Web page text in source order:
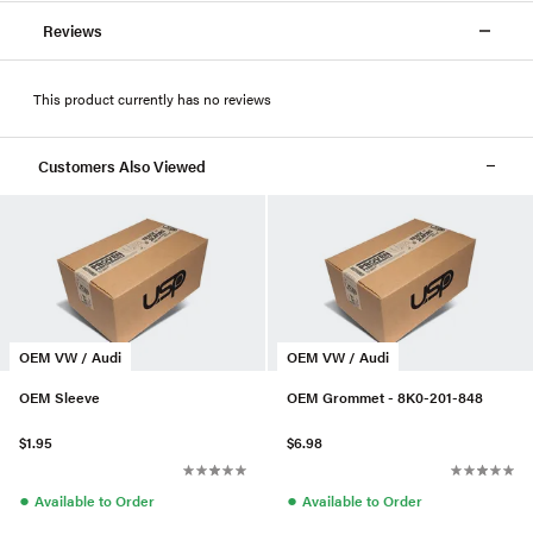
Reviews
This product currently has no reviews
Customers Also Viewed
OEM VW / Audi
OEM Sleeve
$1.95
● Available to Order
OEM VW / Audi
OEM Grommet - 8K0-201-848
$6.98
● Available to Order